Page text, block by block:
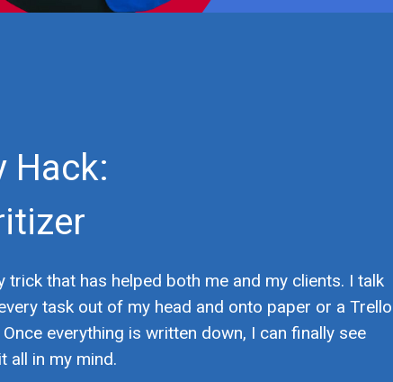
Hack:
that has helped both me and my clients. I talk
task out of my head and onto paper or a Trello
everything is written down, I can finally see
all in my mind.